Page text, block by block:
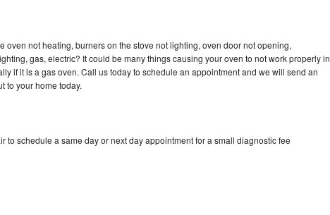
oven not heating, burners on the stove not lighting, oven door not opening,
gas, electric? It could be many things causing your oven to not work properly in
if it is a gas oven. Call us today to schedule an appointment and we will send an
to your home today.
to schedule a same day or next day appointment for a small diagnostic fee